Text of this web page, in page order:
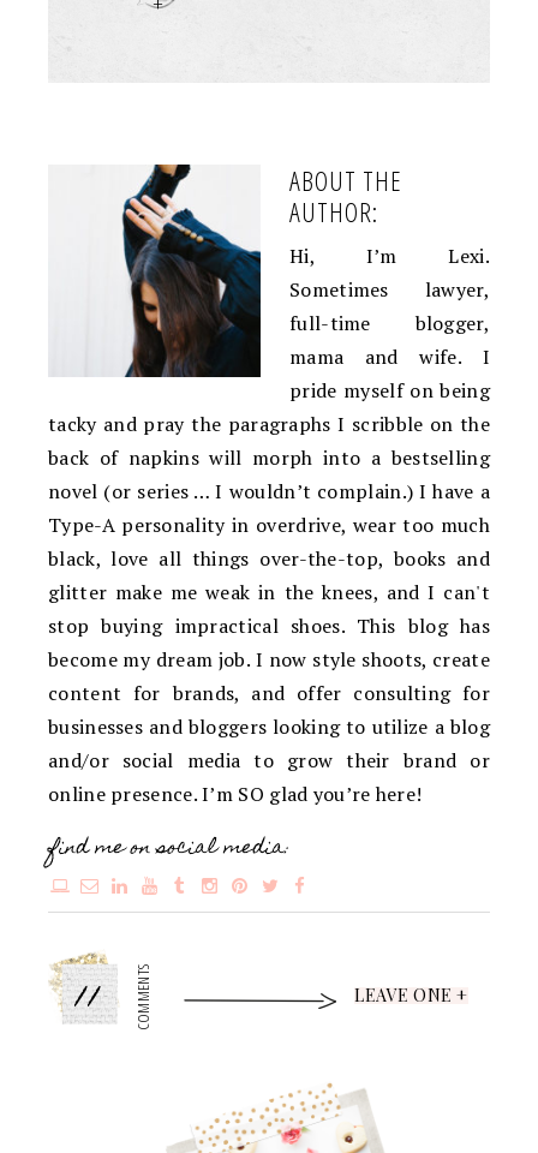
ABOUT THE
AUTHOR:
Hi, I’m Lexi.
Sometimes lawyer,
full-time blogger,
mama and wife. I
pride myself on being
tacky and pray the paragraphs I scribble on the
back of napkins will morph into a bestselling
novel (or series … I wouldn’t complain.) I have a
Type-A personality in overdrive, wear too much
black, love all things over-the-top, books and
glitter make me weak in the knees, and I can't
stop buying impractical shoes. This blog has
become my dream job. I now style shoots, create
content for brands, and offer consulting for
businesses and bloggers looking to utilize a blog
and/or social media to grow their brand or
online presence. I’m SO glad you’re here!
find me on social media:
11 COMMENTS LEAVE ONE +